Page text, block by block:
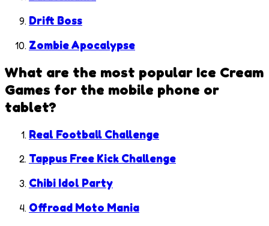
Drift Boss
Zombie Apocalypse
What are the most popular Ice Cream
Games for the mobile phone or
tablet?
Real Football Challenge
Tappus Free Kick Challenge
Chibi Idol Party
Offroad Moto Mania